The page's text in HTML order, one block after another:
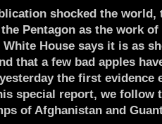
shocked the world,
Pentagon as the work
House says it is as
that a few bad apples
the first evidence
special report, we follow
of Afghanistan and